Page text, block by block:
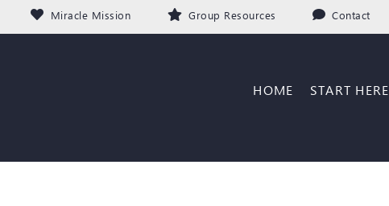
Miracle Mission Group Resources Contact
HOME START HERE